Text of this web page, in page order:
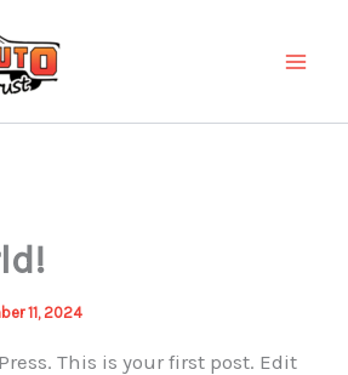
11, 2024
This is your first post. Edit